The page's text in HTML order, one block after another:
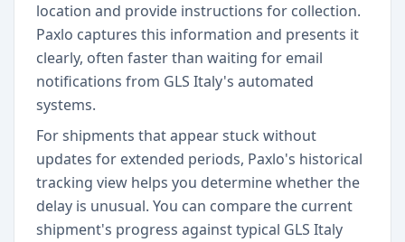
location and provide instructions for collection.
Paxlo captures this information and presents it
clearly, often faster than waiting for email
notifications from GLS Italy's automated
systems.
For shipments that appear stuck without
updates for extended periods, Paxlo's historical
tracking view helps you determine whether the
delay is unusual. You can compare the current
shipment's progress against typical GLS Italy